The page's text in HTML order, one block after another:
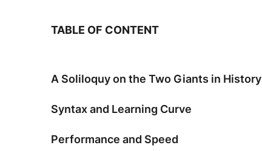
TABLE OF CONTENT
A Soliloquy on the Two Giants in History
Syntax and Learning Curve
Performance and Speed